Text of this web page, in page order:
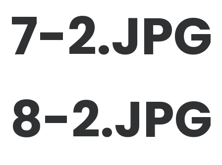
7-2.JPG
8-2.JPG